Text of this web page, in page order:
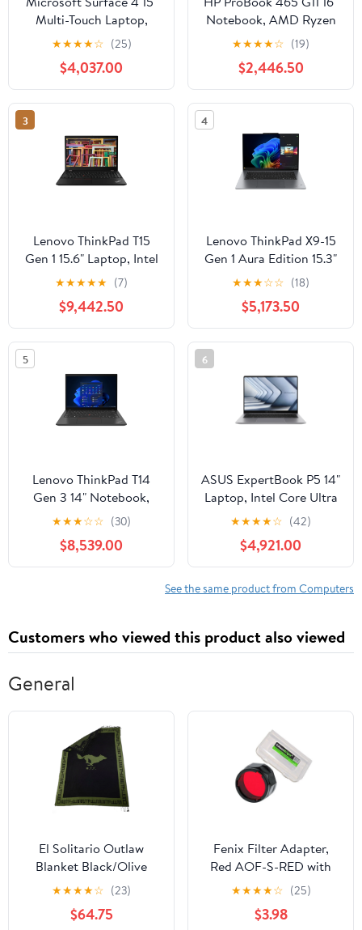
Multi-Touch Laptop,
AMD Ryzen 7 4980U,
8GB RAM, 512GB SSD
(Platinum)
★★★★☆ (25)
$4,037.00
Notebook, AMD Ryzen
5 7535U, 8GB DDR5
RAM, 256GB SSD
★★★★☆ (19)
$2,446.50
3
Lenovo ThinkPad T15
Gen 1 15.6" Laptop, Intel
Core i7-10510U, 16GB
RAM, 2TB SSD
★★★★★ (7)
$9,442.50
4
Lenovo ThinkPad X9-15
Gen 1 Aura Edition 15.3"
Laptop, Intel Core Ultra
5, 16GB RAM, 512GB
SSD
★★★☆☆ (18)
$5,173.50
5
Lenovo ThinkPad T14
Gen 3 14" Notebook,
Intel Core i7-1260P,
16GB DDR4 RAM,
512GB SSD
★★★☆☆ (30)
$8,539.00
6
ASUS ExpertBook P5 14"
Laptop, Intel Core Ultra
5 226V, 16GB RAM,
512GB SSD
★★★★☆ (42)
$4,921.00
See the same product from Computers
Customers who viewed this product also viewed
General
El Solitario Outlaw
Blanket Black/Olive
★★★★☆ (23)
$64.75
Fenix Filter Adapter,
Red AOF-S-RED with
EdisonBright Battery
Case for PD35, PD12,
UC35
★★★★☆ (25)
$3.98